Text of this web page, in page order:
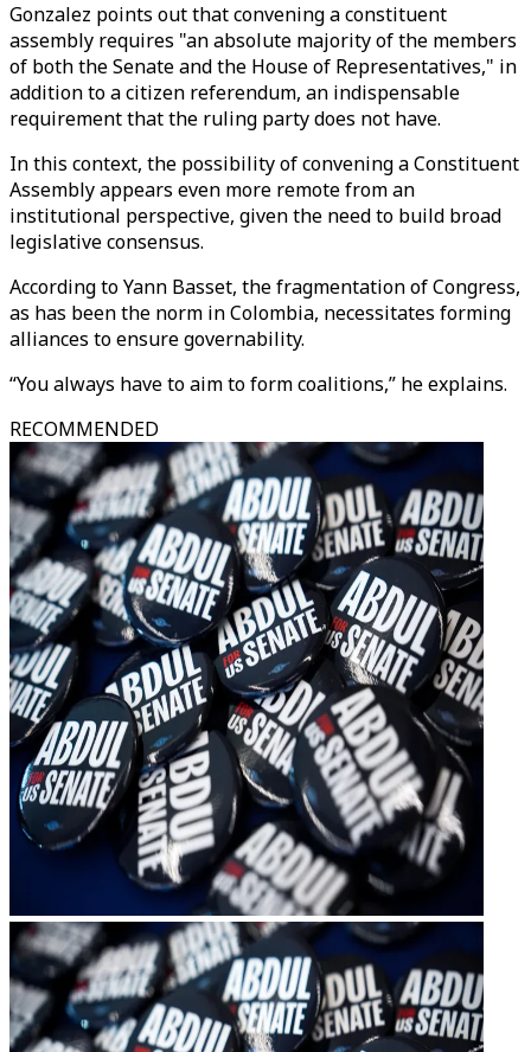
Gonzalez points out that convening a constituent
assembly requires "an absolute majority of the members
of both the Senate and the House of Representatives," in
addition to a citizen referendum, an indispensable
requirement that the ruling party does not have.
In this context, the possibility of convening a Constituent
Assembly appears even more remote from an
institutional perspective, given the need to build broad
legislative consensus.
According to Yann Basset, the fragmentation of Congress,
as has been the norm in Colombia, necessitates forming
alliances to ensure governability.
“You always have to aim to form coalitions,” he explains.
RECOMMENDED